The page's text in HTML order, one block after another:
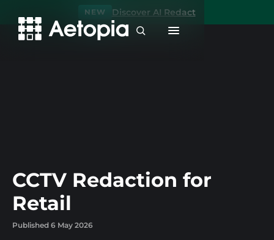
NEW Discover AI Redact
CCTV Redaction for
Retail
Published 6 May 2026